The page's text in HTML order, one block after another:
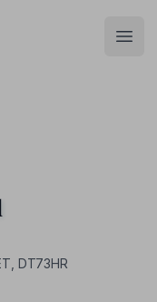
DT73HR